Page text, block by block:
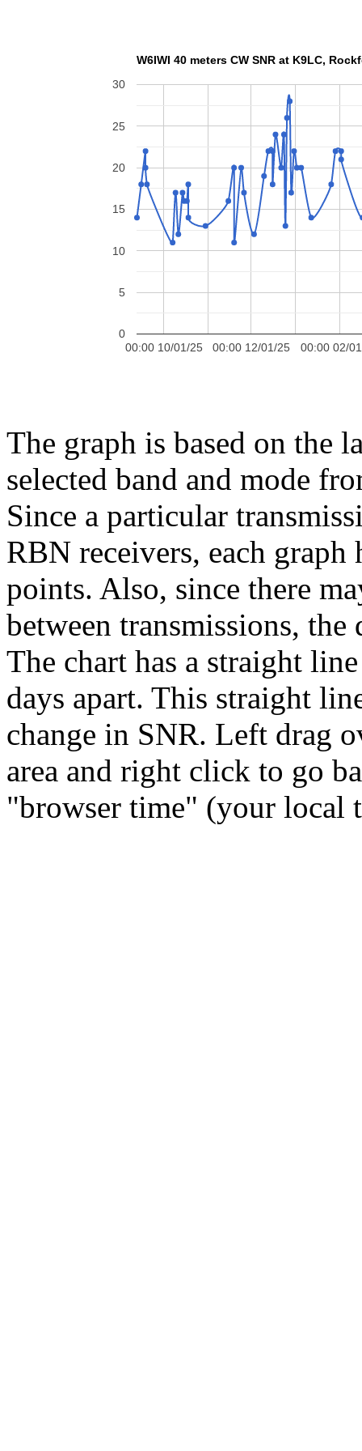
W6IWI 40 meters CW
00:00 10/01/25 00:00 12/01/25 00:00 02/
0
5
10
15
20
25
30
The graph is based on the
selected band and mode
Since a particular
RBN receivers, each
points. Also, since there
between transmissions, the
The chart has a straight
days apart. This straight
change in SNR. Left drag
area and right click to go
"browser time" (your local